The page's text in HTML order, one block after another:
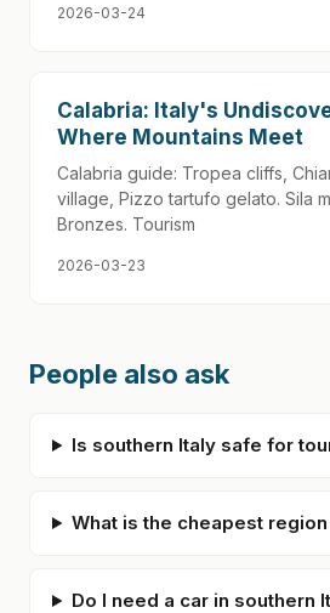
2026-03-24
Calabria: Italy's
Where Mountains Meet
Calabria guide: Tropea cliffs,
village, Pizzo tartufo gelato. Sila
Bronzes. Tourism
2026-03-23
People also ask
Is southern Italy safe for
What is the cheapest
Do I need a car in southern